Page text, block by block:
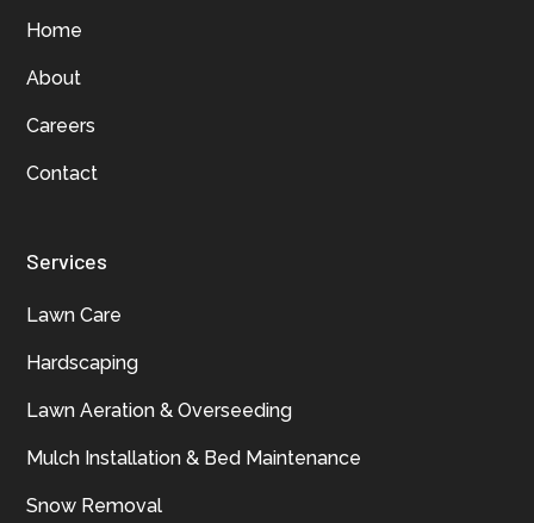
Home
About
Careers
Contact
Services
Lawn Care
Hardscaping
Lawn Aeration & Overseeding
Mulch Installation & Bed Maintenance
Snow Removal